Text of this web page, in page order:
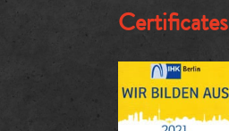
Certificates